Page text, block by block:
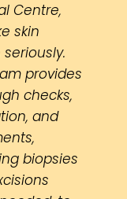
Centre,
skin
provides
checks,
and
biopsies